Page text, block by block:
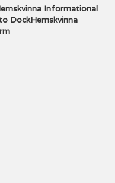
Informational
DockHemskvinna